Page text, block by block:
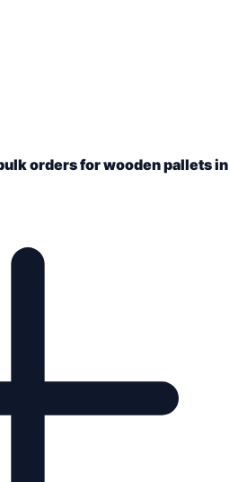
orders for wooden pallets in